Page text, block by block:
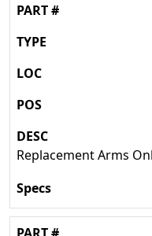
Replacement Arms